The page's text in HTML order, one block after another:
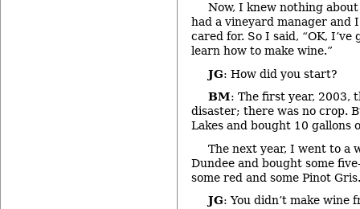
Now, I knew nothing
had a vineyard manager and
cared for. So I said, “OK,
learn how to make wine.”
JG: How did you start?
BM: The first year, 2003,
disaster; there was no crop.
Lakes and bought 10 gallons
The next year, I went to a
Dundee and bought some
some red and some Pinot Gris.
JG: You didn’t make wine